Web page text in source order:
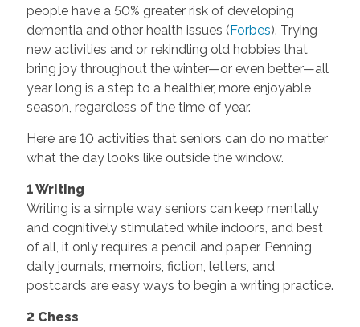
people have a 50% greater risk of developing
dementia and other health issues (Forbes). Trying
new activities and or rekindling old hobbies that
bring joy throughout the winter—or even better—all
year long is a step to a healthier, more enjoyable
season, regardless of the time of year.
Here are 10 activities that seniors can do no matter
what the day looks like outside the window.
1 Writing
Writing is a simple way seniors can keep mentally
and cognitively stimulated while indoors, and best
of all, it only requires a pencil and paper. Penning
daily journals, memoirs, fiction, letters, and
postcards are easy ways to begin a writing practice.
2 Chess